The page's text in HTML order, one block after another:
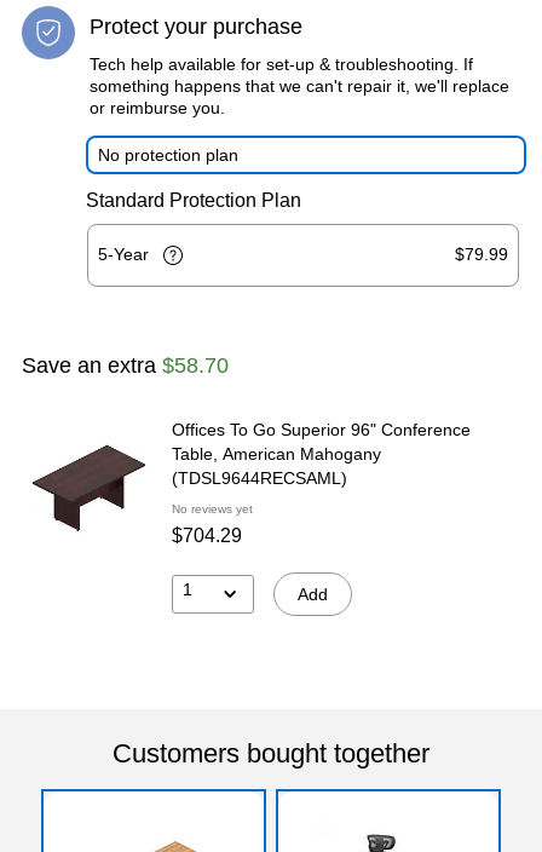
Protect your purchase
Tech help available for set-up & troubleshooting. If
something happens that we can't repair it, we'll replace
or reimburse you.
No protection plan
Standard Protection Plan
5-Year $79.99
Save an extra $58.70
Offices To Go Superior 96" Conference
Table, American Mahogany
(TDSL9644RECSAML)
No reviews yet
$704.29
1 Add
Customers bought together